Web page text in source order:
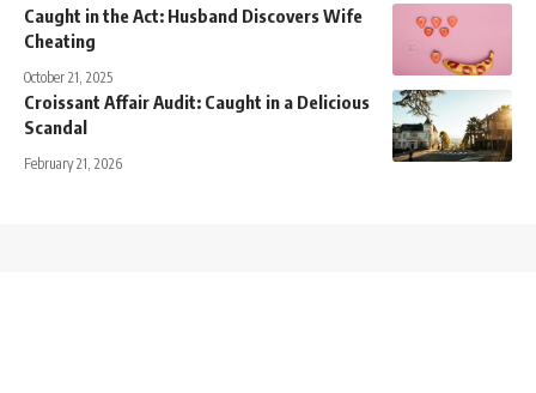
Caught in the Act: Husband Discovers Wife
Cheating
October 21, 2025
Croissant Affair Audit: Caught in a Delicious
Scandal
February 21, 2026